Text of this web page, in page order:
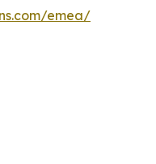
emea/